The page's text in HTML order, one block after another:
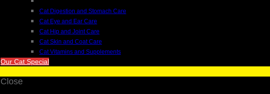
Cat Digestion and Stomach Care
Cat Eye and Ear Care
Cat Hip and Joint Care
Cat Skin and Coat Care
Cat Vitamins and Supplements
Our Cat Special
Close